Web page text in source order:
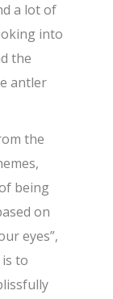
a lot of
into
the
antler
the
being
on
eyes”,
to